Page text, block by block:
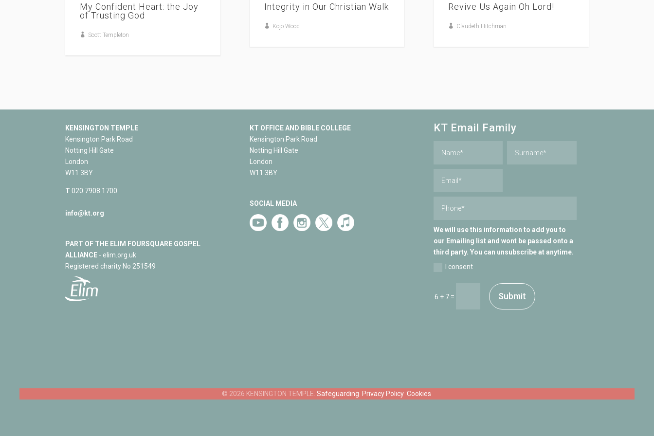
My Confident Heart: the Joy
of Trusting God
Scott Templeton
Integrity in Our Christian Walk
Kojo Wood
Revive Us Again Oh Lord!
Claudeth Hitchman
KENSINGTON TEMPLE
Kensington Park Road
Notting Hill Gate
London
W11 3BY
T 020 7908 1700
info@kt.org
PART OF THE ELIM FOURSQUARE GOSPEL
ALLIANCE - elim.org.uk
Registered charity No 251549
KT OFFICE AND BIBLE COLLEGE
Kensington Park Road
Notting Hill Gate
London
W11 3BY
SOCIAL MEDIA
KT Email Family
We will use this information to add you to
our Emailing list and wont be passed onto a
third party. You can unsubscribe at anytime.
I consent
6 + 7= Submit
Safeguarding Privacy Policy Cookies